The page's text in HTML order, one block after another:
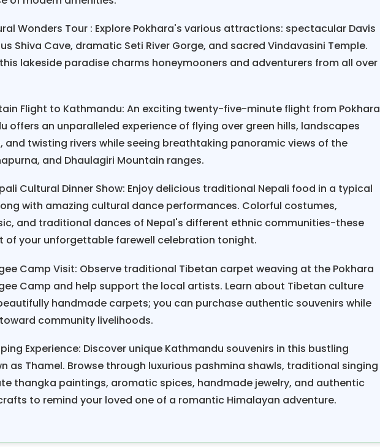
as their best vacation. The combination of physical
and cultural immersion creates lasting memories that
Hiking Honeymoon Tour redefines romantic travel, offering
is both adventurous yet comfortable and exotic yet accessible. With
you will embark on a journey of transformation that will
create stories to be shared for the rest of your life.
Wonders Tour : Explore Pokhara's various attractions: spectacular Davis
Shiva Cave, dramatic Seti River Gorge, and sacred Vindavasini Temple.
lakeside paradise charms honeymooners and adventurers from all over
Flight to Kathmandu: An exciting twenty-five-minute flight from Pokhara
offers an unparalleled experience of flying over green hills, landscapes
and twisting rivers while seeing breathtaking panoramic views of the
and Dhaulagiri Mountain ranges.
Cultural Dinner Show: Enjoy delicious traditional Nepali food in a typical
with amazing cultural dance performances. Colorful costumes,
and traditional dances of Nepal's different ethnic communities-these
of your unforgettable farewell celebration tonight.
Camp Visit: Observe traditional Tibetan carpet weaving at the Pokhara
Camp and help support the local artists. Learn about Tibetan culture
handmade carpets; you can purchase authentic souvenirs while
community livelihoods.
Experience: Discover unique Kathmandu souvenirs in this bustling
as Thamel. Browse through luxurious pashmina shawls, traditional singing
thangka paintings, aromatic spices, handmade jewelry, and authentic
to remind your loved one of a romantic Himalayan adventure.